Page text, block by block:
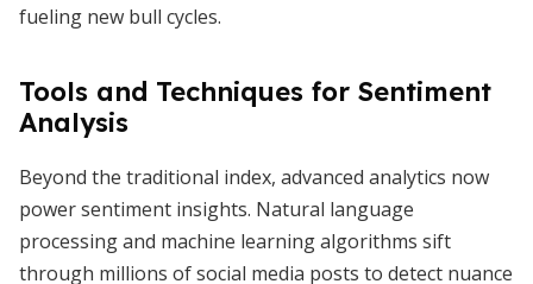
fueling new bull cycles.
Tools and Techniques for Sentiment
Analysis
Beyond the traditional index, advanced analytics now
power sentiment insights. Natural language
processing and machine learning algorithms sift
through millions of social media posts to detect nuance